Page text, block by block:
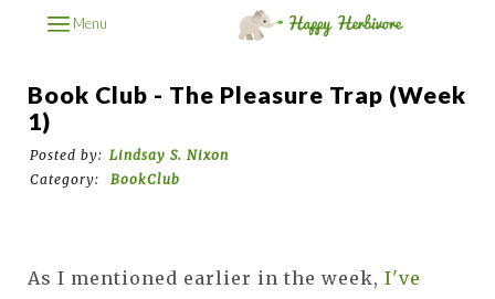
Menu
Book Club - The Pleasure Trap (week
1)
Posted by: Lindsay S. Nixon
Category:
BookClub
As I mentioned earlier in the week, I've